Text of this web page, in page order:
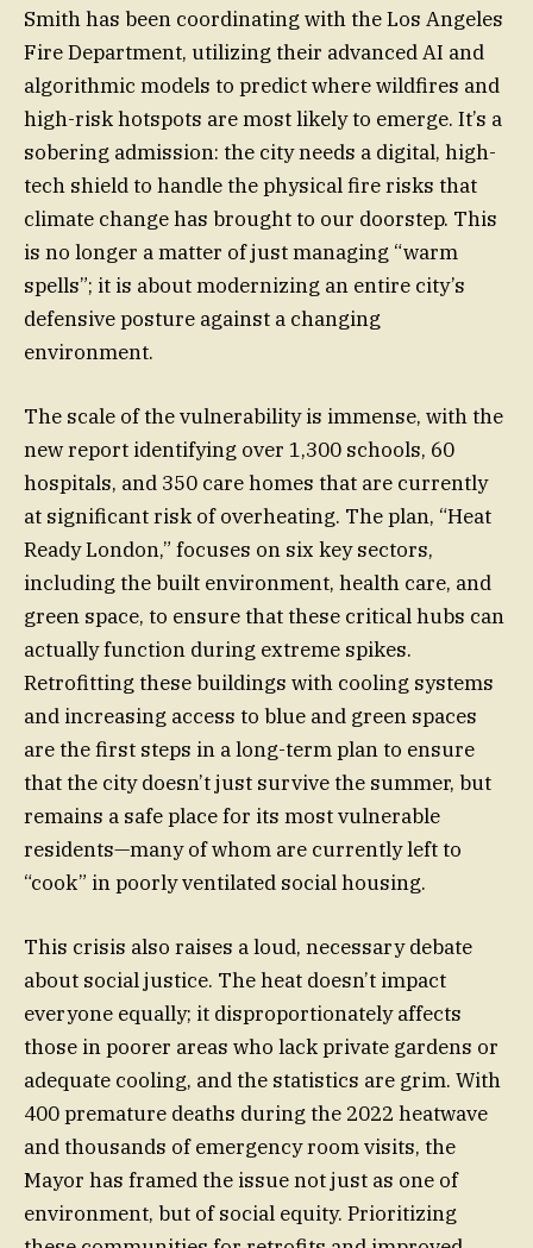
Smith has been coordinating with the Los Angeles
Fire Department, utilizing their advanced AI and
algorithmic models to predict where wildfires and
high-risk hotspots are most likely to emerge. It’s a
sobering admission: the city needs a digital, high-
tech shield to handle the physical fire risks that
climate change has brought to our doorstep. This
is no longer a matter of just managing “warm
spells”; it is about modernizing an entire city’s
defensive posture against a changing
environment.
The scale of the vulnerability is immense, with the
new report identifying over 1,300 schools, 60
hospitals, and 350 care homes that are currently
at significant risk of overheating. The plan, “Heat
Ready London,” focuses on six key sectors,
including the built environment, health care, and
green space, to ensure that these critical hubs can
actually function during extreme spikes.
Retrofitting these buildings with cooling systems
and increasing access to blue and green spaces
are the first steps in a long-term plan to ensure
that the city doesn’t just survive the summer, but
remains a safe place for its most vulnerable
residents—many of whom are currently left to
“cook” in poorly ventilated social housing.
This crisis also raises a loud, necessary debate
about social justice. The heat doesn’t impact
everyone equally; it disproportionately affects
those in poorer areas who lack private gardens or
adequate cooling, and the statistics are grim. With
400 premature deaths during the 2022 heatwave
and thousands of emergency room visits, the
Mayor has framed the issue not just as one of
environment, but of social equity. Prioritizing